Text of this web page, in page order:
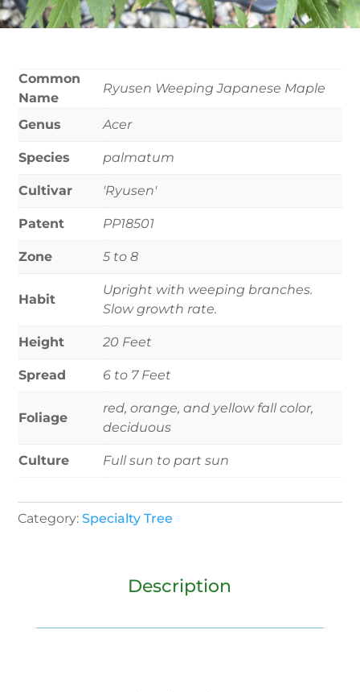
Common
Name
Ryusen Weeping Japanese Maple
Genus Acer
Species palmatum
Cultivar 'Ryusen'
Patent PP18501
Zone 5 to 8
Habit
Upright with weeping branches.
Slow growth rate.
Height 20 Feet
Spread 6 to 7 Feet
Foliage
red, orange, and yellow fall color,
deciduous
Culture Full sun to part sun
Category:Specialty Tree
Description